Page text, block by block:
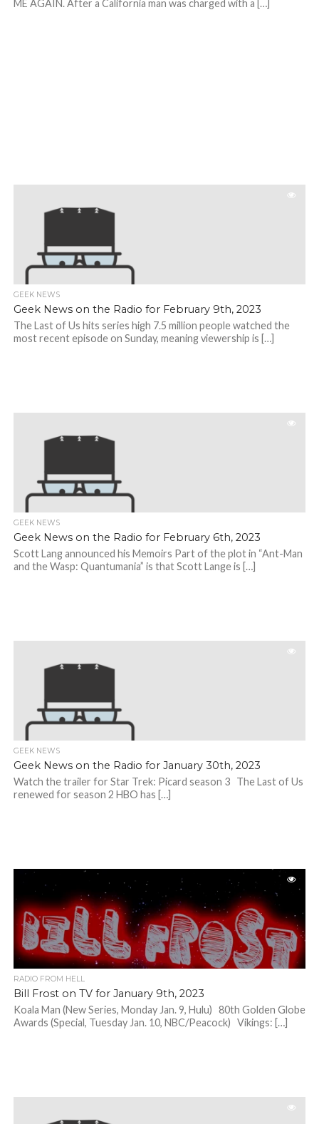
ME AGAIN. After a California man was charged with a […]
GEEK NEWS
Geek News on the Radio for February 9th, 2023
The Last of Us hits series high 7.5 million people watched the
most recent episode on Sunday, meaning viewership is […]
GEEK NEWS
Geek News on the Radio for February 6th, 2023
Scott Lang announced his Memoirs Part of the plot in “Ant-Man
and the Wasp: Quantumania” is that Scott Lange is […]
GEEK NEWS
Geek News on the Radio for January 30th, 2023
Watch the trailer for Star Trek: Picard season 3 The Last of Us
renewed for season 2 HBO has […]
RADIO FROM HELL
Bill Frost on TV for January 9th, 2023
Koala Man (New Series, Monday Jan. 9, Hulu) 80th Golden Globe
Awards (Special, Tuesday Jan. 10, NBC/Peacock) Vikings: […]